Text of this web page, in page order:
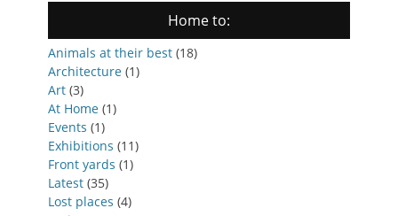
Home to:
Animals at their best (18)
Architecture (1)
Art (3)
At Home (1)
Events (1)
Exhibitions (11)
Front yards (1)
Latest (35)
Lost places (4)